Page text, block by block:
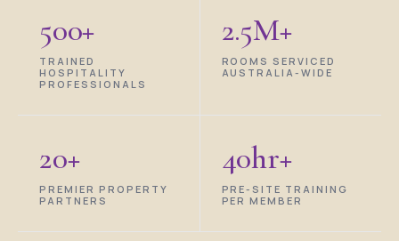
500+
TRAINED
HOSPITALITY
PROFESSIONALS
2.5M+
ROOMS SERVICED
AUSTRALIA-WIDE
20+
PREMIER PROPERTY
PARTNERS
40hr+
PRE-SITE TRAINING
PER MEMBER